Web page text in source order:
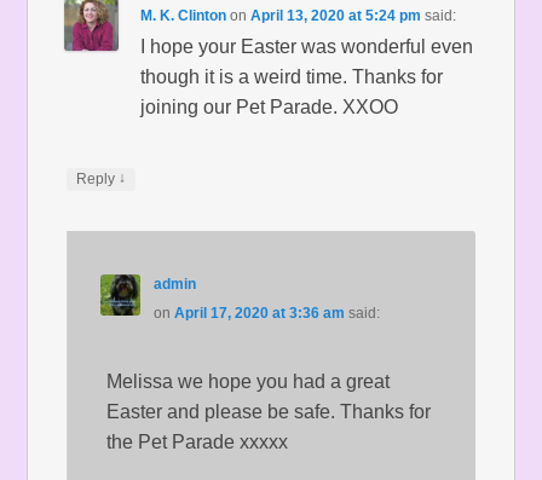
M. K. Clinton onApril 13, 2020 at 5:24 pm said:
I hope your Easter was wonderful even
though it is a weird time. Thanks for
joining our Pet Parade. XXOO
Reply ↓
admin
on April 17, 2020 at 3:36 am said:
Melissa we hope you had a great
Easter and please be safe. Thanks for
the Pet Parade xxxxx